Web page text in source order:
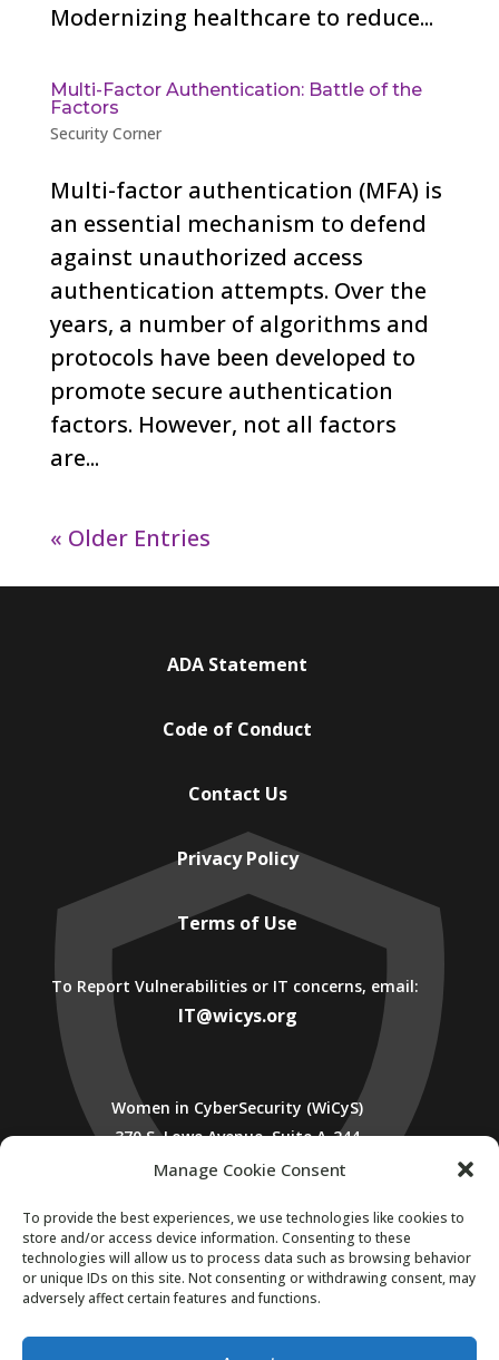
Manage Cookie Consent
To provide the best experiences, we use technologies like cookies to
store and/or access device information. Consenting to these
technologies will allow us to process data such as browsing behavior
or unique IDs on this site. Not consenting or withdrawing consent, may
adversely affect certain features and functions.
Modernizing healthcare to reduce...
Multi-Factor Authentication: Battle of the
Factors
Security Corner
Multi-factor authentication (MFA) is
an essential mechanism to defend
against unauthorized access
authentication attempts. Over the
years, a number of algorithms and
protocols have been developed to
promote secure authentication
factors. However, not all factors
are...
« Older Entries
ADA Statement
Code of Conduct
Contact Us
Privacy Policy
Terms of Use
To Report Vulnerabilities or IT concerns, email:
IT@wicys.org
Women in CyberSecurity (WiCyS)
370 S. Lowe Avenue, Suite A-244
Cookeville, TN 38501